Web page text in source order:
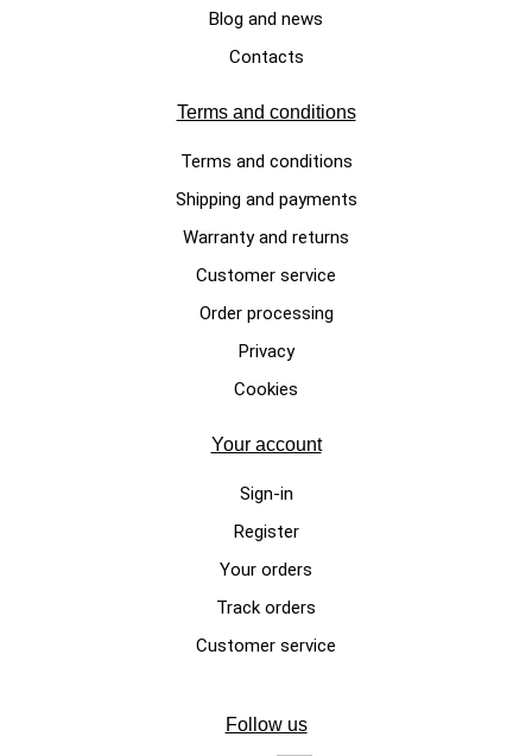
Blog and news
Contacts
Terms and conditions
Terms and conditions
Shipping and payments
Warranty and returns
Customer service
Order processing
Privacy
Cookies
Your account
Sign-in
Register
Your orders
Track orders
Customer service
Follow us